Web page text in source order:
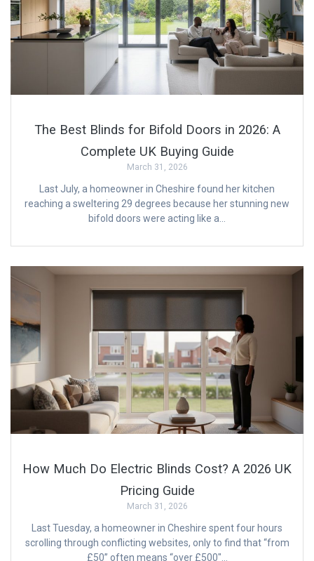
The Best Blinds for Bifold Doors in 2026: A
Complete UK Buying Guide
March 31, 2026
Last July, a homeowner in Cheshire found her kitchen
reaching a sweltering 29 degrees because her stunning new
bifold doors were acting like a…
How Much Do Electric Blinds Cost? A 2026 UK
Pricing Guide
March 31, 2026
Last Tuesday, a homeowner in Cheshire spent four hours
scrolling through conflicting websites, only to find that “from
£50” often means “over £500″…